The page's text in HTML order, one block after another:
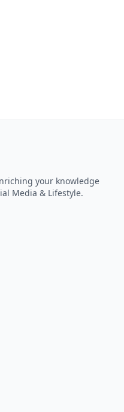
your knowledge
Media & Lifestyle.